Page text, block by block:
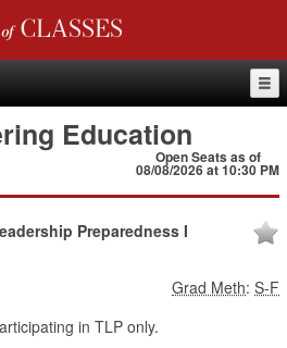
CLASSES
Education
Open Seats as of
08/08/2026 at 10:30 PM
Preparedness I
Grad Meth: S-F
in TLP only.